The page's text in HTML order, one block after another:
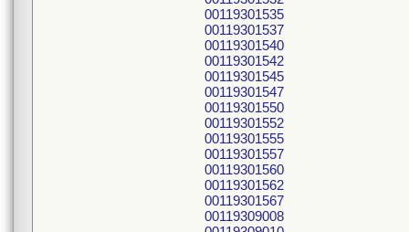
00119301535
00119301537
00119301540
00119301542
00119301545
00119301547
00119301550
00119301552
00119301555
00119301557
00119301560
00119301562
00119301567
00119309008